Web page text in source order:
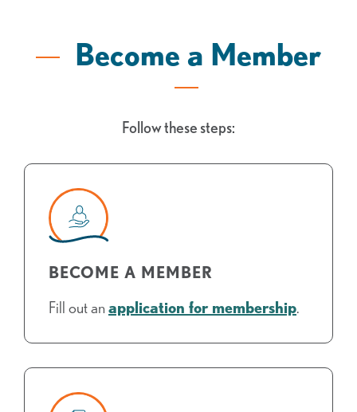
Become a Member
Follow these steps:
BECOME A MEMBER
Fill out an application for membership.